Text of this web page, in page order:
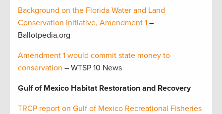
Background on the Florida Water and Land
Conservation Initiative, Amendment 1 –
Ballotpedia.org
Amendment 1 would commit state money to
conservation – WTSP 10 News
Gulf of Mexico Habitat Restoration and Recovery
TRCP report on Gulf of Mexico Recreational Fisheries